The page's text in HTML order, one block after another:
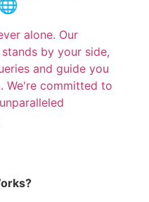
alone. Our
by your side,
and guide you
We're committed to